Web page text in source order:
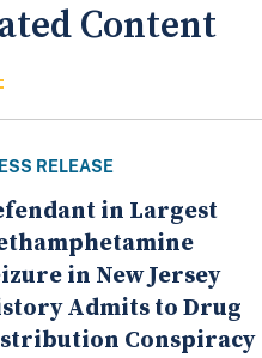
Content
RELEASE
in Largest
in New Jersey
Admits to Drug
Conspiracy